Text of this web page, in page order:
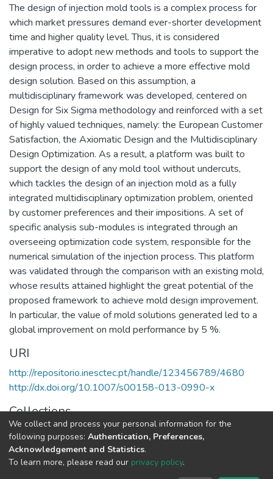
The design of injection mold tools is a complex process for
which market pressures demand ever-shorter development
time and higher quality level. Thus, it is considered
imperative to adopt new methods and tools to support the
design process, in order to achieve a more effective mold
design solution. Based on this assumption, a
multidisciplinary framework was developed, centered on
Design for Six Sigma methodology and reinforced with a set
of highly valued techniques, namely: the European Customer
Satisfaction, the Axiomatic Design and the Multidisciplinary
Design Optimization. As a result, a platform was built to
support the design of any mold tool without undercuts,
which tackles the design of an injection mold as a fully
integrated multidisciplinary optimization problem, oriented
by customer preferences and their impositions. A set of
specific analysis sub-modules is integrated through an
overseeing optimization code system, responsible for the
numerical simulation of the injection process. This platform
was validated through the comparison with an existing mold,
whose results attained highlight the great potential of the
proposed framework to achieve mold design improvement.
In particular, the value of mold solutions generated led to a
global improvement on mold performance by 5 %.
URI
http://repositorio.inesctec.pt/handle/123456789/4680
http://dx.doi.org/10.1007/s00158-013-0990-x
Collections
CEGI - Indexed Articles in Journals
Full item page
We collect and process your personal information for the
following purposes: Authentication, Preferences,
Acknowledgement and Statistics.
To learn more, please read our privacy policy.